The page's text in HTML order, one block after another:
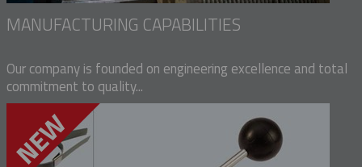
MANUFACTURING CAPABILITIES
Our company is founded on engineering excellence and total
commitment to quality...